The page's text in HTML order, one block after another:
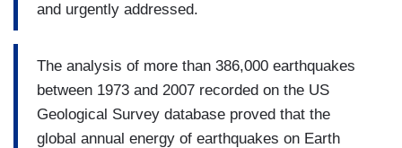
and urgently addressed.
The analysis of more than 386,000 earthquakes
between 1973 and 2007 recorded on the US
Geological Survey database proved that the
global annual energy of earthquakes on Earth